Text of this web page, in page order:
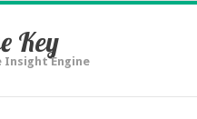
Key
Insight Engine